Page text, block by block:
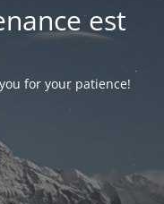
est
for your patience!